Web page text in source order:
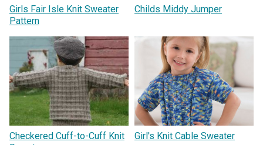
Girls Fair Isle Knit Sweater
Pattern
Childs Middy Jumper
Checkered Cuff-to-Cuff Knit
Girl's Knit Cable Sweater